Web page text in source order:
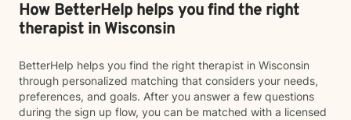
How BetterHelp helps you find the right
therapist in Wisconsin
BetterHelp helps you find the right therapist in Wisconsin
through personalized matching that considers your needs,
preferences, and goals. After you answer a few questions
during the sign up flow, you can be matched with a licensed